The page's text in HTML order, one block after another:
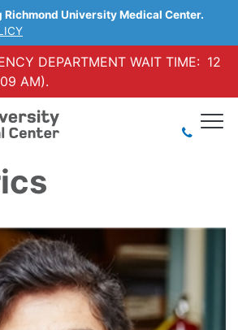
University Medical Center.
DEPARTMENT WAIT TIME: 12
AM).